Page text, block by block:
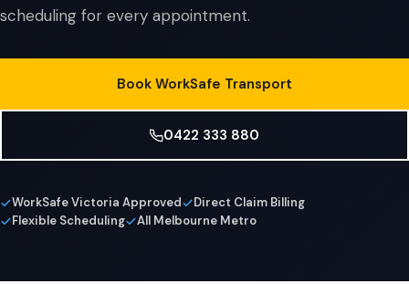
scheduling for every appointment.
Book WorkSafe Transport
0422 333 880
WorkSafe Victoria Approved
Direct Claim Billing
Flexible Scheduling
All Melbourne Metro